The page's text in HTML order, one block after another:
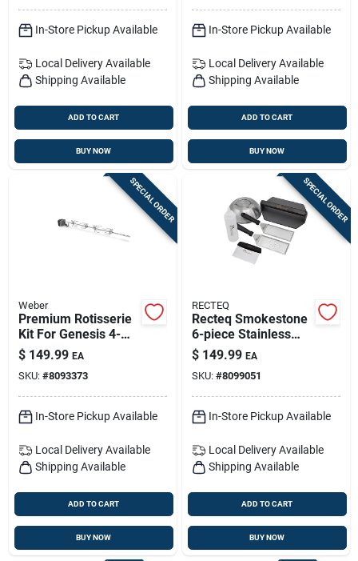
In-Store Pickup Available
Local Delivery Available
Shipping Available
ADD TO CART
BUY NOW
In-Store Pickup Available
Local Delivery Available
Shipping Available
ADD TO CART
BUY NOW
SPECIAL ORDER
Weber
Premium Rotisserie
Kit For Genesis 4-
burner & Searwood
Grills
$ 149.99 EA
SKU: #8093373
In-Store Pickup Available
Local Delivery Available
Shipping Available
ADD TO CART
BUY NOW
SPECIAL ORDER
RECTEQ
Recteq Smokestone
6-piece Stainless
Steel Grilling
Accessory Kit –
Premium Bbq Tools
Set
$ 149.99 EA
SKU: #8099051
In-Store Pickup Available
Local Delivery Available
Shipping Available
ADD TO CART
BUY NOW